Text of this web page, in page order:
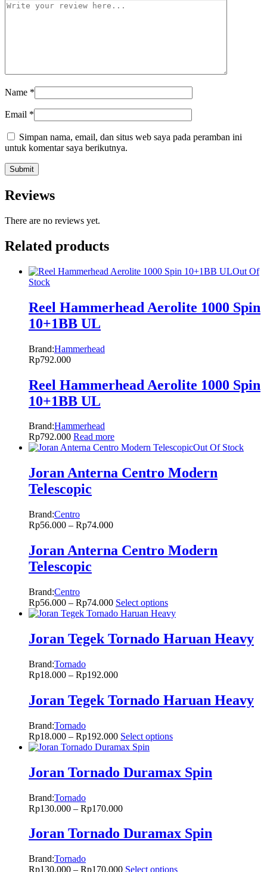
Name *
Email *
Simpan nama, email, dan situs web saya pada peramban ini
untuk komentar saya berikutnya.
Reviews
There are no reviews yet.
Related products
Out Of
Stock
Reel Hammerhead Aerolite 1000 Spin
10+1BB UL
Brand:Hammerhead
Rp792.000
Reel Hammerhead Aerolite 1000 Spin
10+1BB UL
Brand:Hammerhead
Rp792.000 Read more
Out Of Stock
Joran Anterna Centro Modern
Telescopic
Brand:Centro
Rp56.000 – Rp74.000
Joran Anterna Centro Modern
Telescopic
Brand:Centro
Rp56.000 – Rp74.000 Select options
Joran Tegek Tornado Haruan Heavy
Brand:Tornado
Rp18.000 – Rp192.000
Joran Tegek Tornado Haruan Heavy
Brand:Tornado
Rp18.000 – Rp192.000 Select options
Joran Tornado Duramax Spin
Brand:Tornado
Rp130.000 – Rp170.000
Joran Tornado Duramax Spin
Brand:Tornado
Rp130.000 – Rp170.000 Select options